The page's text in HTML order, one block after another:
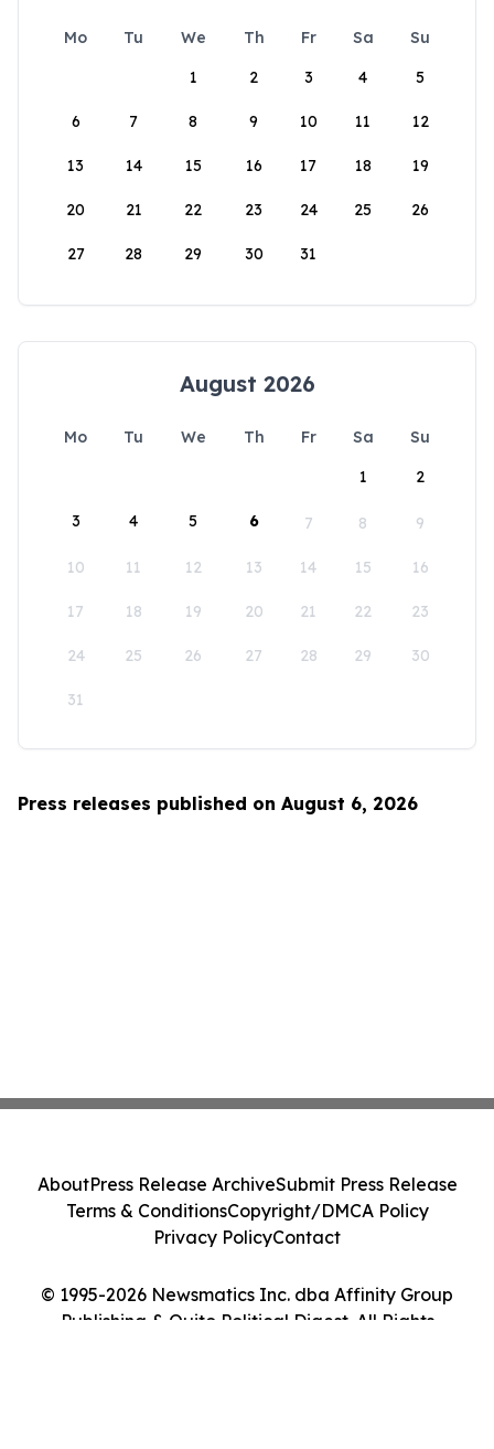
Mo Tu We Th Fr Sa
Su
1
2 3 4 5
6 7 8 9 10 11 12
13 14 15 16 17 18 19
20 21 22 23 24 25 26
27 28 29 30 31
August 2026
Mo Tu We Th Fr Sa
Su
1
2
3 4 5 6 7 8 9
10 11 12 13 14 15 16
17 18 19 20 21 22 23
24 25 26 27 28 29 30
31
Press releases published on August 6, 2026
© 1995-2026 Newsmatics Inc. dba Affinity Group
Publishing & Quito Political Digest. All Rights
AboutPress Release ArchiveSubmit Press Release
Terms & ConditionsCopyright/DMCA Policy
Privacy PolicyContact